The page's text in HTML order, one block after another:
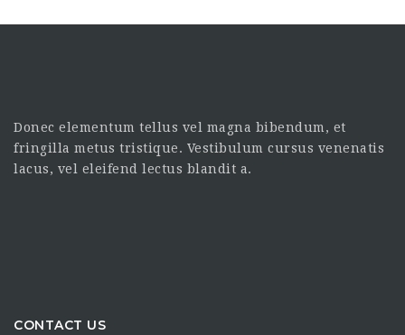
Donec elementum tellus vel magna bibendum, et
fringilla metus tristique. Vestibulum cursus venenatis
lacus, vel eleifend lectus blandit a.
CONTACT US